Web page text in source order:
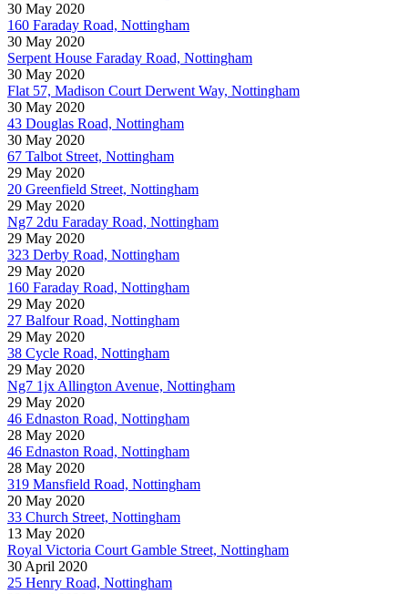
30 May 2020
160 Faraday Road, Nottingham
30 May 2020
Serpent House Faraday Road, Nottingham
30 May 2020
Flat 57, Madison Court Derwent Way, Nottingham
30 May 2020
43 Douglas Road, Nottingham
30 May 2020
67 Talbot Street, Nottingham
29 May 2020
20 Greenfield Street, Nottingham
29 May 2020
Ng7 2du Faraday Road, Nottingham
29 May 2020
323 Derby Road, Nottingham
29 May 2020
160 Faraday Road, Nottingham
29 May 2020
27 Balfour Road, Nottingham
29 May 2020
38 Cycle Road, Nottingham
29 May 2020
Ng7 1jx Allington Avenue, Nottingham
29 May 2020
46 Ednaston Road, Nottingham
28 May 2020
46 Ednaston Road, Nottingham
28 May 2020
319 Mansfield Road, Nottingham
20 May 2020
33 Church Street, Nottingham
13 May 2020
Royal Victoria Court Gamble Street, Nottingham
30 April 2020
25 Henry Road, Nottingham